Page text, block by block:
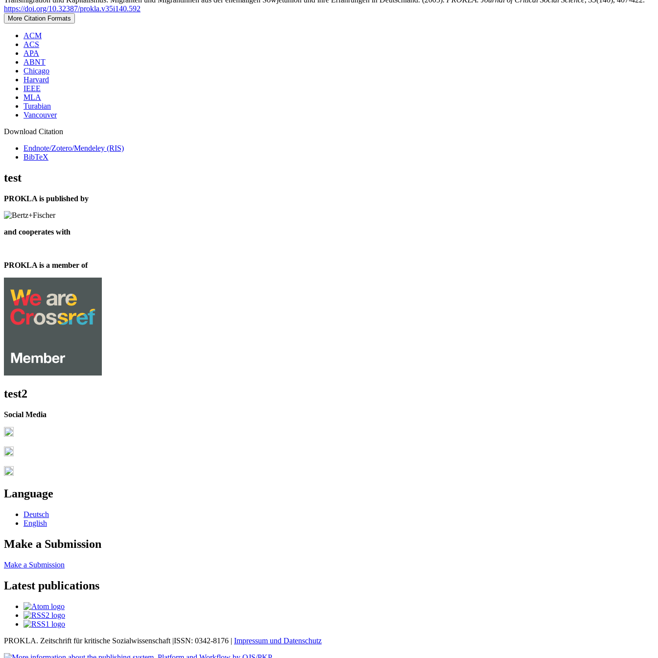
https://doi.org/10.32387/prokla.v35i140.592
More Citation Formats
ACM
ACS
APA
ABNT
Chicago
Harvard
IEEE
MLA
Turabian
Vancouver
Download Citation
Endnote/Zotero/Mendeley (RIS)
BibTeX
test
PROKLA is published by
and cooperates with
PROKLA is a member of
test2
Social Media
Language
Deutsch
English
Make a Submission
Make a Submission
Latest publications
PROKLA. Zeitschrift für kritische Sozialwissenschaft |ISSN: 0342-8176 | Impressum und Datenschutz